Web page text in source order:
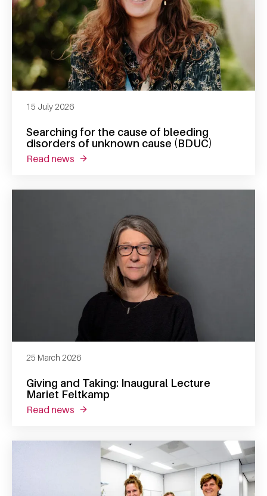
Searching for the cause of bleeding
disorders of unknown cause (BDUC)
15 July 2026
read news about searching for the cause of bleeding
Giving and Taking: Inaugural Lecture
Mariet Feltkamp
25 March 2026
read news about giving and taking: inaugural lecture